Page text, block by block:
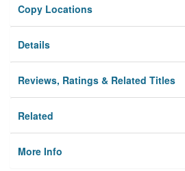
Copy Locations
Details
Reviews, Ratings & Related Titles
Related
More Info